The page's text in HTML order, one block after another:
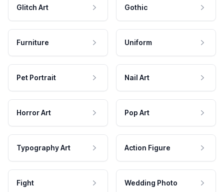
Glitch Art Gothic
Furniture Uniform
Pet Portrait Nail Art
Horror Art Pop Art
Typography Art Action Figure
Fight Wedding Photo